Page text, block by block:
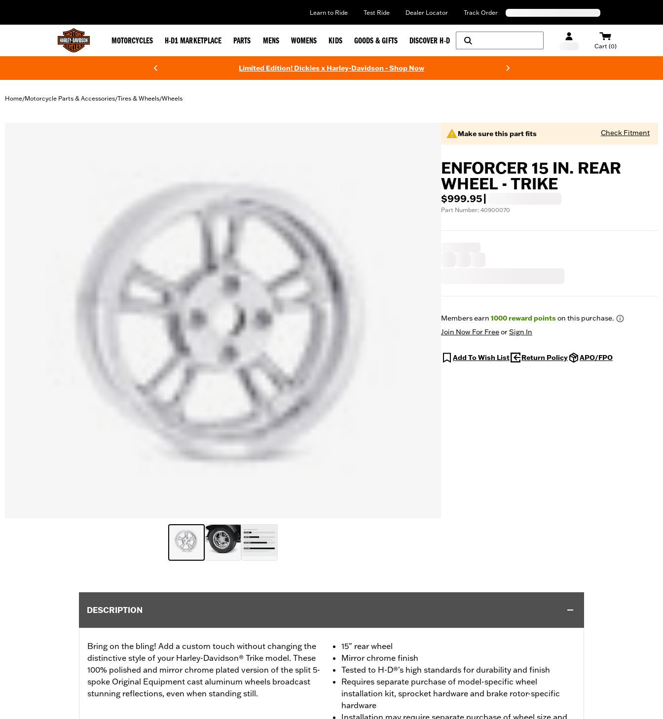
Learn to Ride Test Ride Dealer Locator Track Order
MOTORCYCLES H-D1 MARKETPLACE PARTS MENS WOMENS KIDS GOODS & GIFTS DISCOVER H-D
Cart (0)
Limited Edition! Dickies x Harley-Davidson - Shop Now
Home/Motorcycle Parts & Accessories/Tires & Wheels/Wheels
Make sure this part fits Check Fitment
ENFORCER 15 IN. REAR
WHEEL - TRIKE
$999.95
Part Number: 40900070
Members earn 1000reward pointson this purchase.
Join Now For FreeorSign In
Add To Wish List Return Policy APO/FPO
DESCRIPTION
Bring on the bling! Add a custom touch without changing the
distinctive style of your Harley-Davidson® Trike model. These
100% polished and mirror chrome plated version of the split 5-
spoke Original Equipment cast aluminum wheels broadcast
stunning reflections, even when standing still.
15" rear wheel
Mirror chrome finish
Tested to H-D®'s high standards for durability and finish
Requires separate purchase of model-specific wheel
installation kit, sprocket hardware and brake rotor-specific
hardware
Installation may require separate purchase of wheel size and